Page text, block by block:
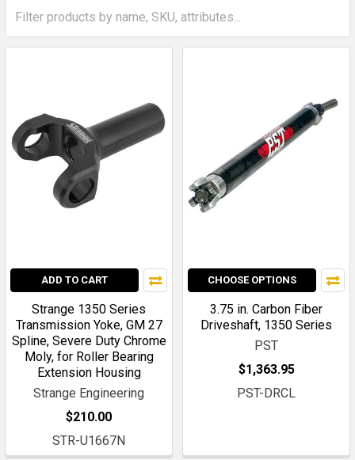
ADD TO CART
Strange 1350 Series
Transmission Yoke, GM 27
Spline, Severe Duty Chrome
Moly, for Roller Bearing
Extension Housing
Strange Engineering
$210.00
STR-U1667N
CHOOSE OPTIONS
3.75 in. Carbon Fiber
Driveshaft, 1350 Series
PST
$1,363.95
PST-DRCL